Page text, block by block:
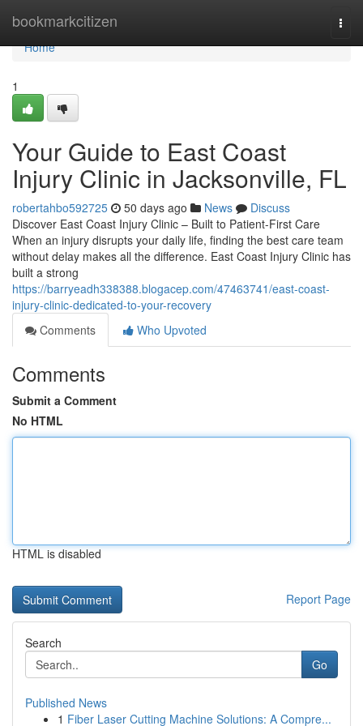
bookmarkcitizen
Home
Home
1
Your Guide to East Coast
Injury Clinic in Jacksonville, FL
robertahbo592725 50 days ago News
Discuss
Discover East Coast Injury Clinic – Built to Patient-First Care
When an injury disrupts your daily life, finding the best care team
without delay makes all the difference. East Coast Injury Clinic has
built a strong
https://barryeadh338388.blogacep.com/47463741/east-coast-
injury-clinic-dedicated-to-your-recovery
Comments
Who Upvoted
Comments
Submit a Comment
No HTML
HTML is disabled
Report Page
Search
Go
Published News
1 Fiber Laser Cutting Machine Solutions: A Compre...